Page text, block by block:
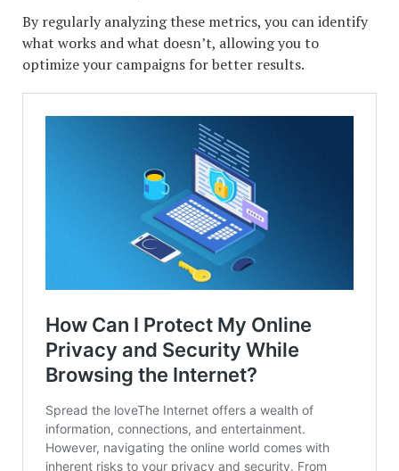
By regularly analyzing these metrics, you can identify
what works and what doesn’t, allowing you to
optimize your campaigns for better results.